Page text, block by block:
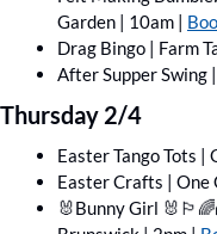
Garden | 10am |
Drag Bingo | Farm
After Supper Swing
Thursday 2/4
Easter Tango Tots |
Easter Crafts | One
🐰Bunny Girl 🐰 🏳️‍🌈